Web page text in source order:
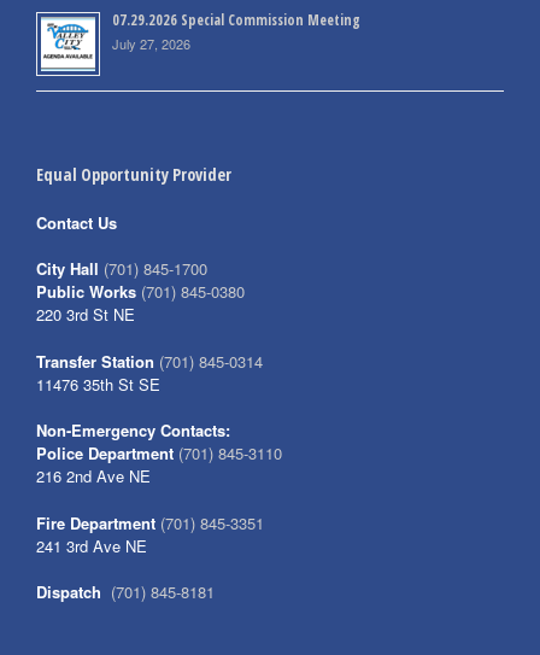
07.29.2026 Special Commission Meeting
July 27, 2026
Equal Opportunity Provider
Contact Us
City Hall (701) 845-1700
Public Works (701) 845-0380
220 3rd St NE
Transfer Station (701) 845-0314
11476 35th St SE
Non-Emergency Contacts:
Police Department (701) 845-3110
216 2nd Ave NE
Fire Department (701) 845-3351
241 3rd Ave NE
Dispatch (701) 845-8181